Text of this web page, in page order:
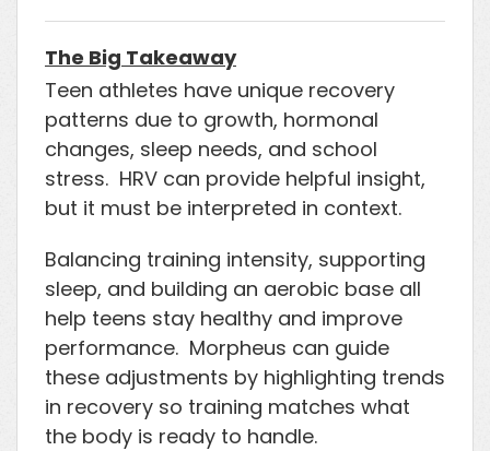
The Big Takeaway
Teen athletes have unique recovery
patterns due to growth, hormonal
changes, sleep needs, and school
stress. HRV can provide helpful insight,
but it must be interpreted in context.
Balancing training intensity, supporting
sleep, and building an aerobic base all
help teens stay healthy and improve
performance. Morpheus can guide
these adjustments by highlighting trends
in recovery so training matches what
the body is ready to handle.